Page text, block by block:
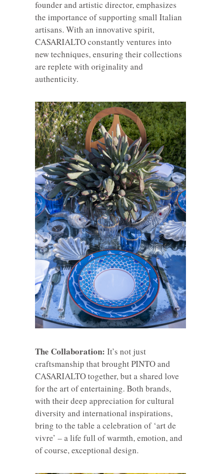
founder and artistic director, emphasizes
the importance of supporting small Italian
artisans. With an innovative spirit,
CASARIALTO constantly ventures into
new techniques, ensuring their collections
are replete with originality and
authenticity.
The Collaboration: It’s not just
craftsmanship that brought PINTO and
CASARIALTO together, but a shared love
for the art of entertaining. Both brands,
with their deep appreciation for cultural
diversity and international inspirations,
bring to the table a celebration of ‘art de
vivre’ – a life full of warmth, emotion, and
of course, exceptional design.